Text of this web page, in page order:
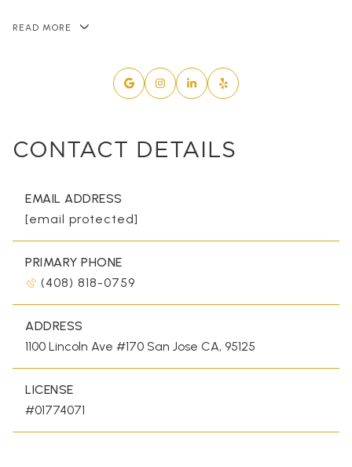
READ MORE
CONTACT DETAILS
EMAIL ADDRESS
[email protected]
PRIMARY PHONE
(408) 818-0759
ADDRESS
1100 Lincoln Ave #170 San Jose CA, 95125
LICENSE
#01774071